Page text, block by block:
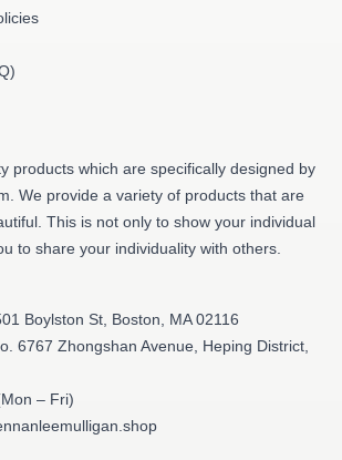
products which are specifically designed by
We provide a variety of products that are
This is not only to show your individual
to share your individuality with others.
Boylston St, Boston, MA 02116
6767 Zhongshan Avenue, Heping District,
– Fri)